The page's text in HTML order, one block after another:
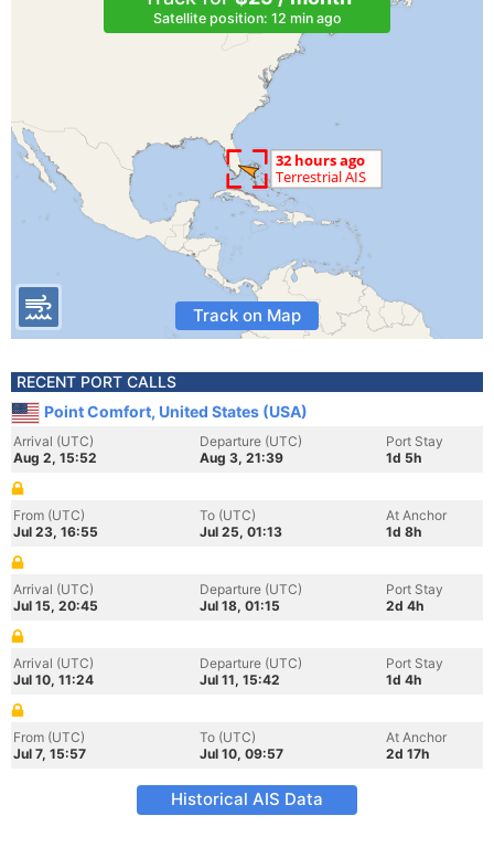
Satellite position: 12 min ago
Track on Map
RECENT PORT CALLS
Point Comfort, United States (USA)
Arrival (UTC)
Aug 2, 15:52
Departure (UTC)
Aug 3, 21:39
Port Stay
1d 5h
From (UTC)
Jul 23, 16:55
To (UTC)
Jul 25, 01:13
At Anchor
1d 8h
Arrival (UTC)
Jul 15, 20:45
Departure (UTC)
Jul 18, 01:15
Port Stay
2d 4h
Arrival (UTC)
Jul 10, 11:24
Departure (UTC)
Jul 11, 15:42
Port Stay
1d 4h
From (UTC)
Jul 7, 15:57
To (UTC)
Jul 10, 09:57
At Anchor
2d 17h
Historical AIS Data